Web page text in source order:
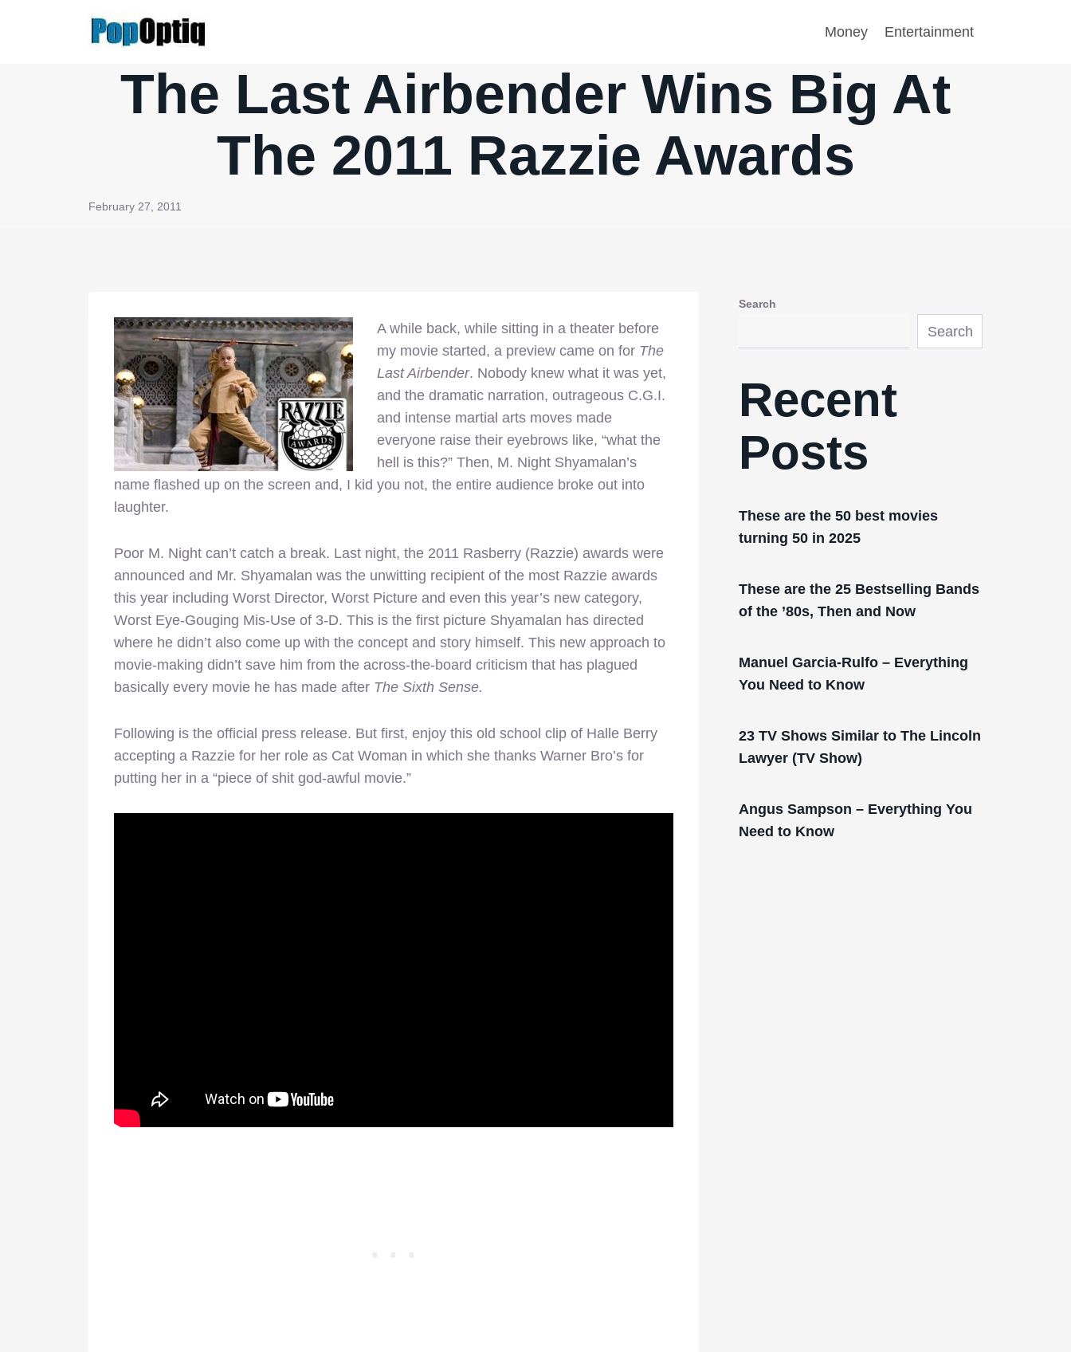
Money Entertainment
The Last Airbender Wins Big At
The 2011 Razzie Awards
February 27, 2011
A while back, while sitting in a theater before
my movie started, a preview came on for The
Last Airbender. Nobody knew what it was yet,
and the dramatic narration, outrageous C.G.I.
and intense martial arts moves made
everyone raise their eyebrows like, “what the
hell is this?” Then, M. Night Shyamalan’s
name flashed up on the screen and, I kid you not, the entire audience broke out into
laughter.
Poor M. Night can’t catch a break. Last night, the 2011 Rasberry (Razzie) awards were
announced and Mr. Shyamalan was the unwitting recipient of the most Razzie awards
this year including Worst Director, Worst Picture and even this year’s new category,
Worst Eye-Gouging Mis-Use of 3-D. This is the first picture Shyamalan has directed
where he didn’t also come up with the concept and story himself. This new approach to
movie-making didn’t save him from the across-the-board criticism that has plagued
basically every movie he has made after The Sixth Sense.
Following is the official press release. But first, enjoy this old school clip of Halle Berry
accepting a Razzie for her role as Cat Woman in which she thanks Warner Bro’s for
putting her in a “piece of shit god-awful movie.”
Search
Search
Recent
Posts
These are the 50 best movies
turning 50 in 2025
These are the 25 Bestselling Bands
of the ’80s, Then and Now
Manuel Garcia-Rulfo – Everything
You Need to Know
23 TV Shows Similar to The Lincoln
Lawyer (TV Show)
Angus Sampson – Everything You
Need to Know